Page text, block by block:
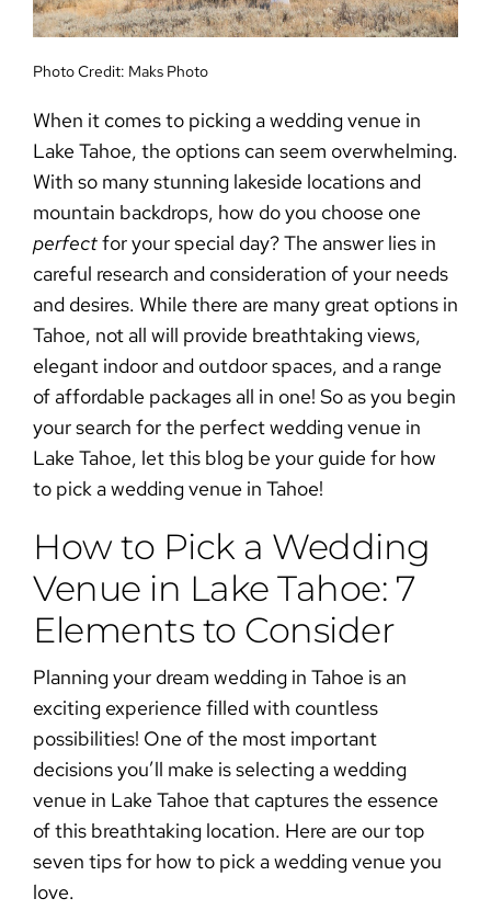
Photo Credit: Maks Photo
When it comes to picking a wedding venue in
Lake Tahoe, the options can seem overwhelming.
With so many stunning lakeside locations and
mountain backdrops, how do you choose one
perfectfor your special day? The answer lies in
careful research and consideration of your needs
and desires. While there are many great options in
Tahoe, not all will provide breathtaking views,
elegant indoor and outdoor spaces, and a range
of affordable packages all in one! So as you begin
your search for the perfectwedding venue in
Lake Tahoe, let this blog be your guide for how
to pick a wedding venue in Tahoe!
How to Pick a Wedding
Venue in Lake Tahoe: 7
Elements to Consider
Planning your dream wedding in Tahoe is an
exciting experience filled with countless
possibilities! One of the most important
decisions you’ll make is selecting awedding
venue in Lake Tahoethat captures the essence
of this breathtaking location. Here are our top
seven tips for how to pick a wedding venueyou
love.